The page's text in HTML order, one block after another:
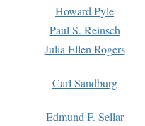
Howard Pyle
Paul S. Reinsch
Julia Ellen Rogers
Carl Sandburg
Edmund F. Sellar